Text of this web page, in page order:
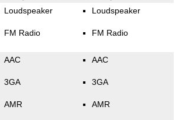
Loudspeaker
FM Radio
Loudspeaker
FM Radio
AAC
3GA
AMR
AAC
3GA
AMR